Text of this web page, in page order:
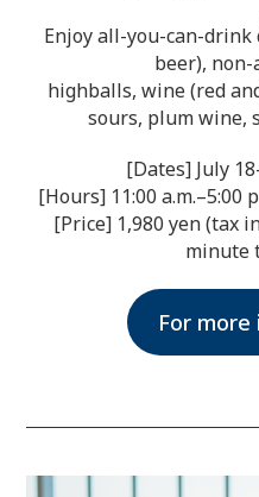
Enjoy all-you-can-
beer), non-
highballs, wine (red
sours, plum wine,
[Dates] July
[Hours] 11:00 a.m.–5:00
[Price] 1,980 yen (tax
minute
For